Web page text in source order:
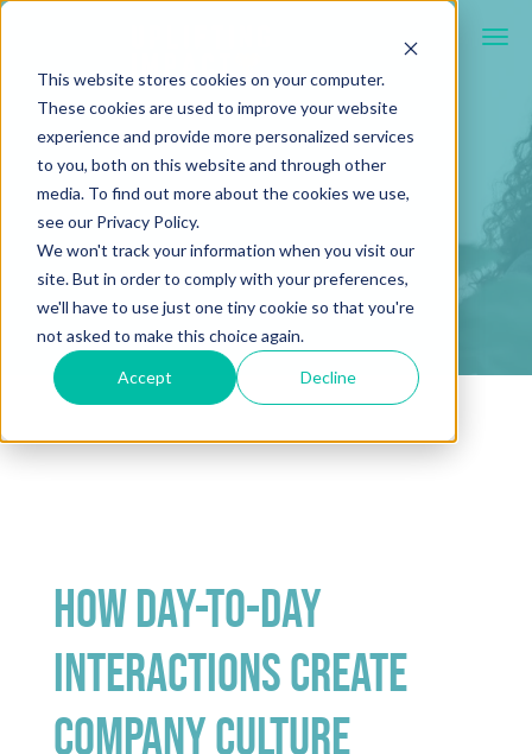
This website stores cookies on your computer.
These cookies are used to improve your website
experience and provide more personalized services
to you, both on this website and through other
media. To find out more about the cookies we use,
see our Privacy Policy.
We won't track your information when you visit our
site. But in order to comply with your preferences,
we'll have to use just one tiny cookie so that you're
not asked to make this choice again.
Accept Decline
How Day-To-Day
Interactions Create
Company Culture